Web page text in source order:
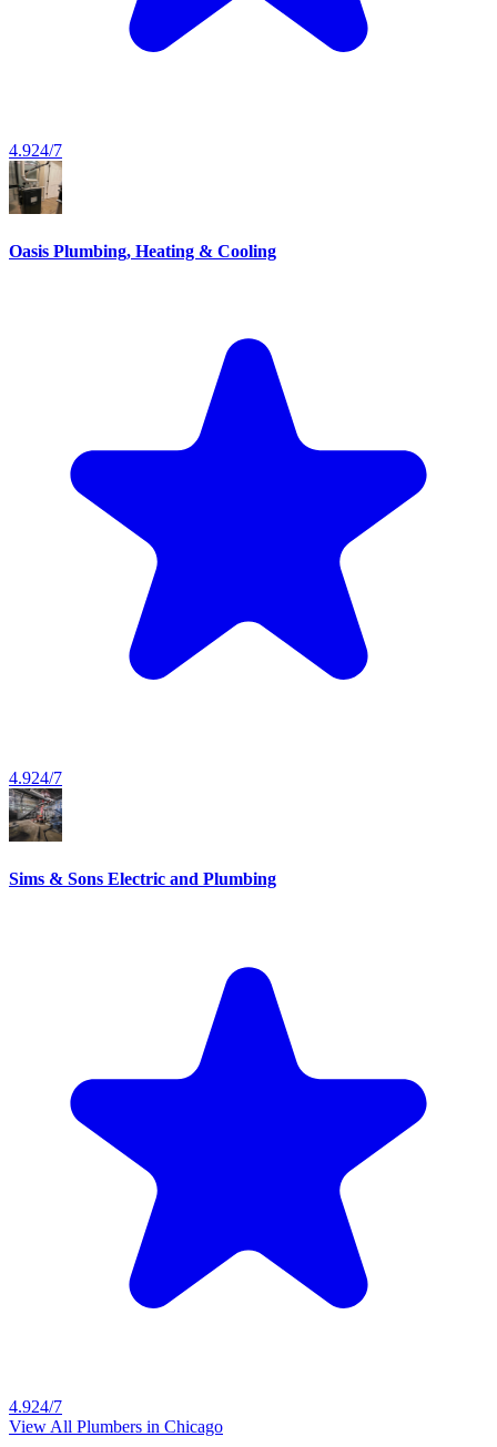
4.924/7
Oasis Plumbing, Heating & Cooling
4.924/7
Sims & Sons Electric and Plumbing
4.924/7
View All Plumbers in Chicago